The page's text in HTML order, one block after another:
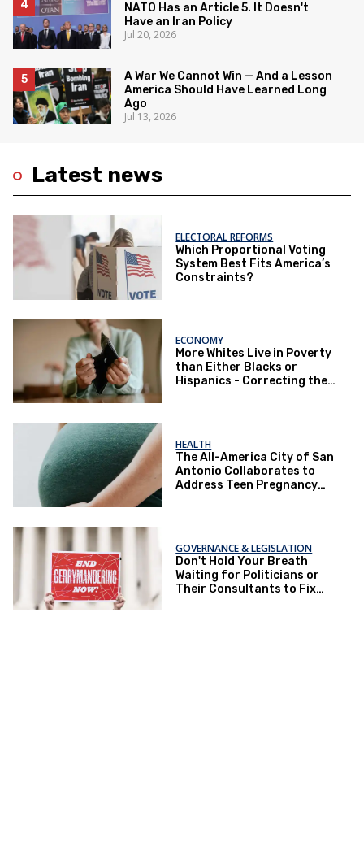
Latest news
ELECTORAL REFORMS
Which Proportional Voting
System Best Fits America’s
Constraints?
ECONOMY
More Whites Live in Poverty
than Either Blacks or
Hispanics - Correcting the
HEALTH
The All-America City of San
Antonio Collaborates to
Address Teen Pregnancy
GOVERNANCE & LEGISLATION
Don't Hold Your Breath
Waiting for Politicians or
Their Consultants to Fix
NATO Has an Article 5. It Doesn't
Have an Iran Policy
Jul 20, 2026
A War We Cannot Win — And a Lesson
America Should Have Learned Long
Ago
Jul 13, 2026